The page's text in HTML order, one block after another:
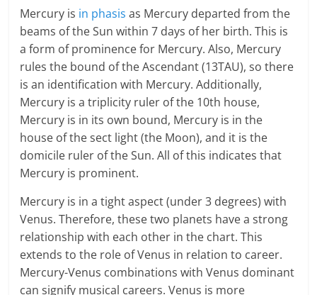
Mercury is in phasis as Mercury departed from the
beams of the Sun within 7 days of her birth. This is
a form of prominence for Mercury. Also, Mercury
rules the bound of the Ascendant (13TAU), so there
is an identification with Mercury. Additionally,
Mercury is a triplicity ruler of the 10th house,
Mercury is in its own bound, Mercury is in the
house of the sect light (the Moon), and it is the
domicile ruler of the Sun. All of this indicates that
Mercury is prominent.
Mercury is in a tight aspect (under 3 degrees) with
Venus. Therefore, these two planets have a strong
relationship with each other in the chart. This
extends to the role of Venus in relation to career.
Mercury-Venus combinations with Venus dominant
can signify musical careers. Venus is more